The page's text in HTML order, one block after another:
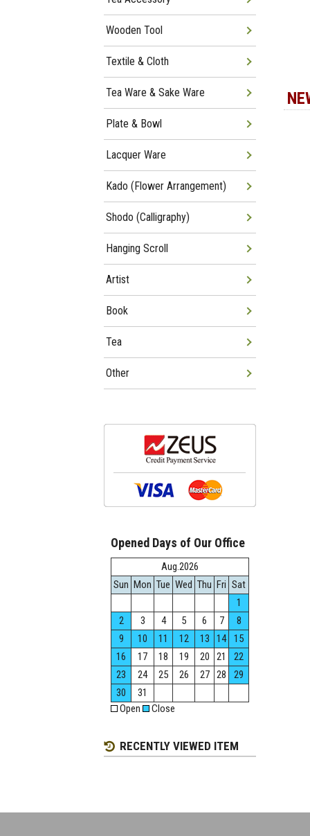
Wooden Tool
Textile & Cloth
Tea Ware & Sake Ware
Plate & Bowl
Lacquer Ware
Kado (Flower Arrangement)
Shodo (Calligraphy)
Hanging Scroll
Artist
Book
Tea
Other
Opened Days of Our Office
Aug.2026
Sun Mon Tue Wed Thu Fri Sat
1
2
3 4 5 6 7
8
9
10 11 12 13 14
15
16
17 18 19 20 21
22
23
24 25 26 27 28
29
30
31
Open
Close
RECENTLY VIEWED ITEM